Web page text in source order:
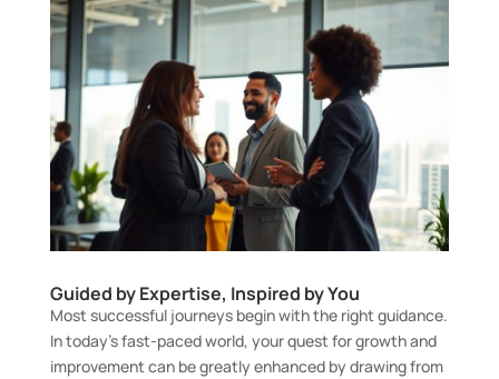
Guided by Expertise, Inspired by You
Most successful journeys begin with the right guidance.
In today’s fast-paced world, your quest for growth and
improvement can be greatly enhanced by drawing from